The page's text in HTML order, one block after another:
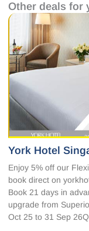
Other deals for
York Hotel
Enjoy 5% off our
book direct on
Book 21 days in
upgrade from
Oct 25 to 31 Sep